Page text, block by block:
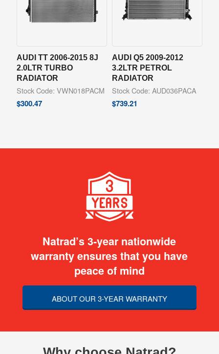
AUDI TT 2006-2015 8J
2.0LTR TURBO
RADIATOR
Stock Code: VWN018PACM
$300.47
AUDI Q5 2009-2012
3.2LTR PETROL
RADIATOR
Stock Code: AUD036PACA
$739.21
Natrad’s 3-year nationwide
warranty ensures that you have
peace of mind
ABOUT OUR 3-YEAR WARRANTY